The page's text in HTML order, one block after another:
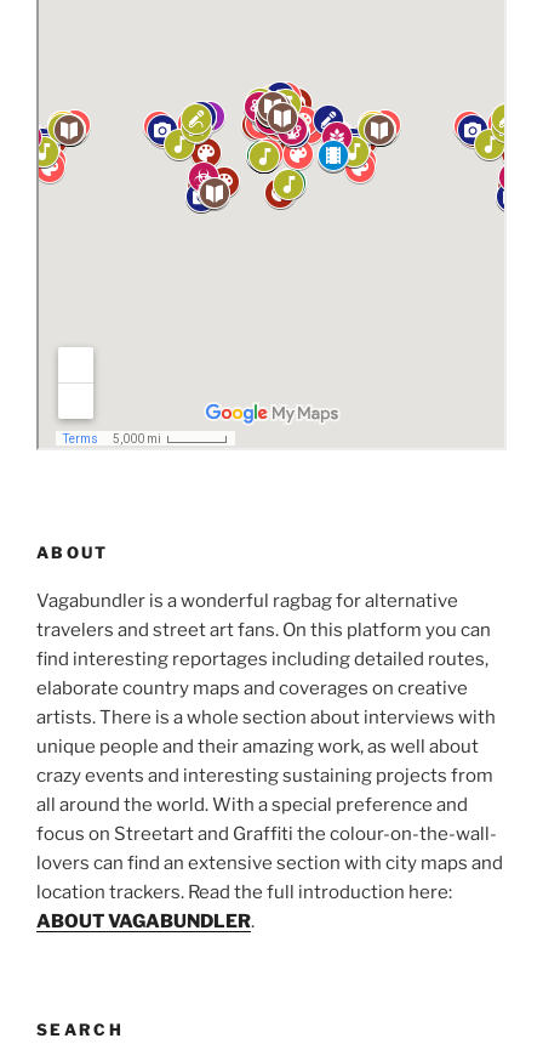
ABOUT
Vagabundler is a wonderful ragbag for alternative
travelers and street art fans. On this platform you can
find interesting reportages including detailed routes,
elaborate country maps and coverages on creative
artists. There is a whole section about interviews with
unique people and their amazing work, as well about
crazy events and interesting sustaining projects from
all around the world. With a special preference and
focus on Streetart and Graffiti the colour-on-the-wall-
lovers can find an extensive section with city maps and
location trackers. Read the full introduction here:
ABOUT VAGABUNDLER.
SEARCH